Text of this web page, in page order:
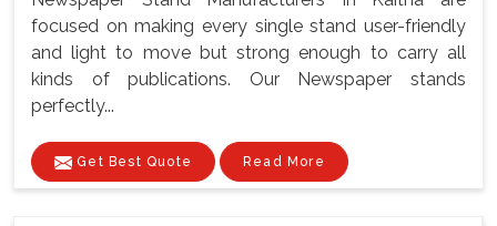
focused on making every single stand user-friendly
and light to move but strong enough to carry all
kinds of publications. Our Newspaper stands
perfectly...
Get Best Quote Read More